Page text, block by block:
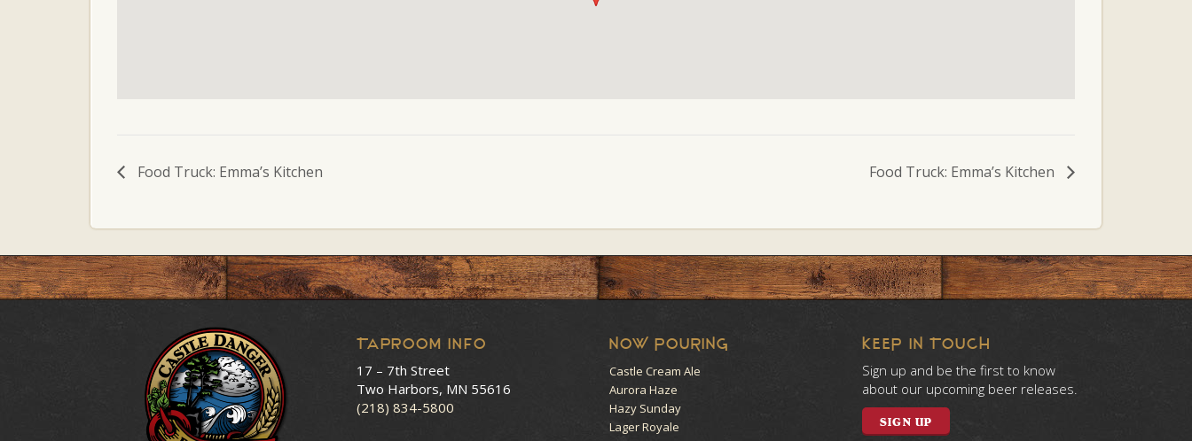
Food Truck: Emma’s Kitchen Food Truck: Emma’s Kitchen
Taproom Info
17 – 7th Street
Two Harbors, MN 55616
(218) 834-5800
NOW POURING
Castle Cream Ale
Aurora Haze
Hazy Sunday
Lager Royale
KEEP IN TOUCH
Sign up and be the first to know
about our upcoming beer releases.
SIGN UP